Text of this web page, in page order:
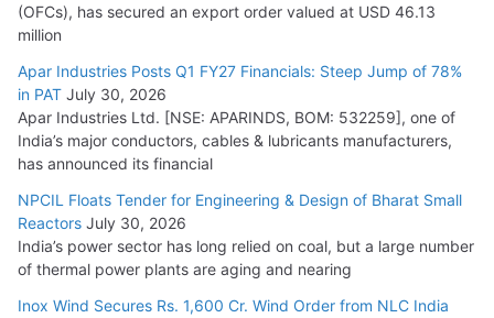
(OFCs), has secured an export order valued at USD 46.13
million
Apar Industries Posts Q1 FY27 Financials: Steep Jump of 78%
in PAT July 30, 2026
Apar Industries Ltd. [NSE: APARINDS, BOM: 532259], one of
India’s major conductors, cables & lubricants manufacturers,
has announced its financial
NPCIL Floats Tender for Engineering & Design of Bharat Small
Reactors July 30, 2026
India’s power sector has long relied on coal, but a large number
of thermal power plants are aging and nearing
Inox Wind Secures Rs. 1,600 Cr. Wind Order from NLC India